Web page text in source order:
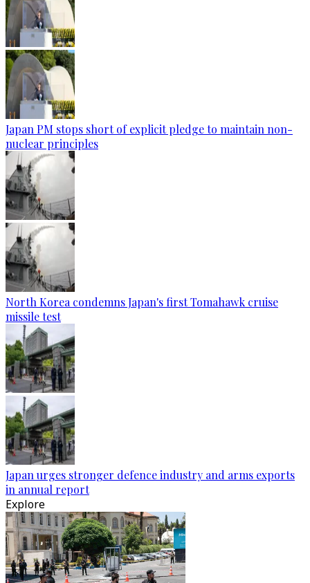
Japan PM stops short of explicit pledge to maintain non-
nuclear principles
North Korea condemns Japan's first Tomahawk cruise
missile test
Japan urges stronger defence industry and arms exports
in annual report
Explore